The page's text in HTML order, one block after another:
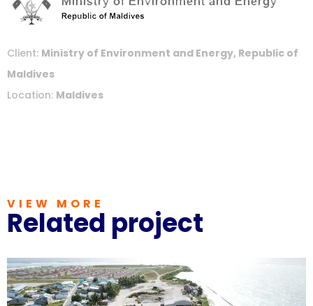
Client: Ministry of Environment and Energy, Republic of
Maldives
Location: Maldives
VIEW MORE
Related project